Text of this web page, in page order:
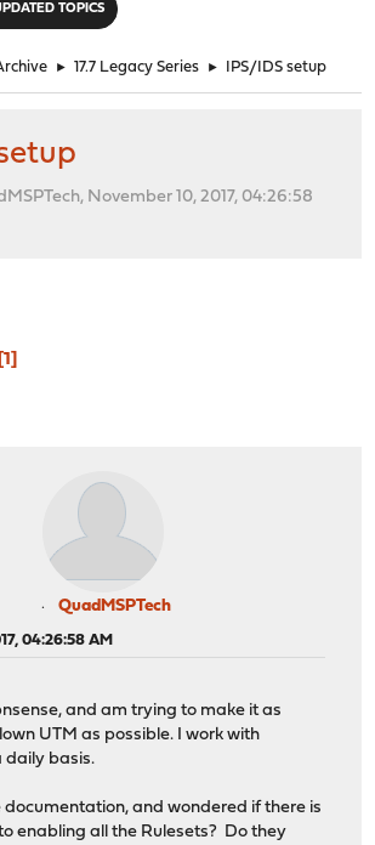
TOPICS
► 17.7 Legacy Series ► IPS/IDS setup
November 10, 2017, 04:26:58
1
QuadMSPTech
04:26:58 AM
and am trying to make it as
UTM as possible. I work with
daily basis.
documentation, and wondered if there is
enabling all the Rulesets? Do they